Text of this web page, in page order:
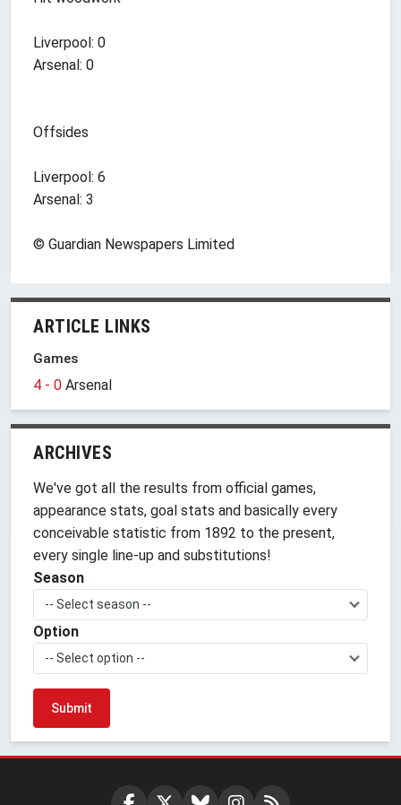
Liverpool: 0
Arsenal: 0
Offsides
Liverpool: 6
Arsenal: 3
© Guardian Newspapers Limited
ARTICLE LINKS
Games
4 - 0 Arsenal
ARCHIVES
We've got all the results from official games,
appearance stats, goal stats and basically every
conceivable statistic from 1892 to the present,
every single line-up and substitutions!
Season
-- Select season --
Option
-- Select option --